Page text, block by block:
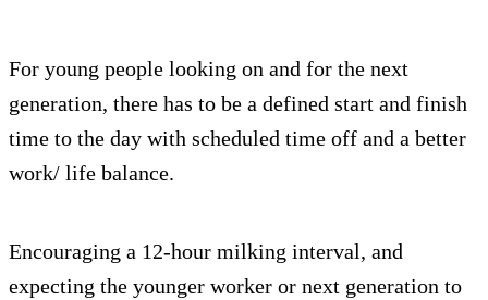
For young people looking on and for the next
generation, there has to be a defined start and finish
time to the day with scheduled time off and a better
work/ life balance.
Encouraging a 12-hour milking interval, and
expecting the younger worker or next generation to